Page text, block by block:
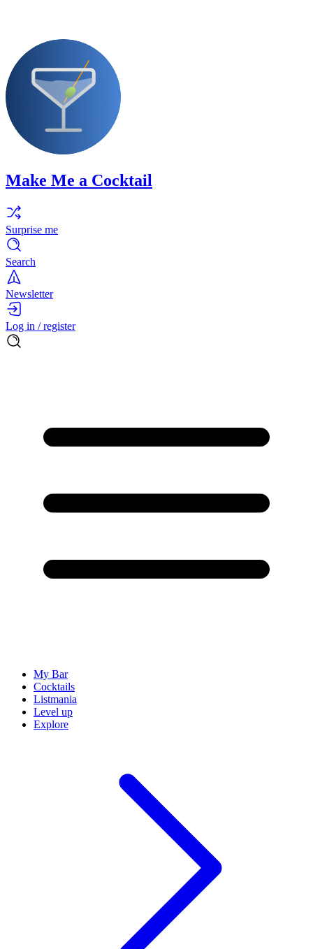
Make Me a Cocktail
Surprise me
Search
Newsletter
Log in / register
My Bar
Cocktails
Listmania
Level up
Explore